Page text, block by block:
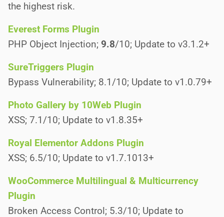
the highest risk.
Everest Forms Plugin
PHP Object Injection; 9.8/10; Update to v3.1.2+
SureTriggers Plugin
Bypass Vulnerability; 8.1/10; Update to v1.0.79+
Photo Gallery by 10Web Plugin
XSS; 7.1/10; Update to v1.8.35+
Royal Elementor Addons Plugin
XSS; 6.5/10; Update to v1.7.1013+
WooCommerce Multilingual & Multicurrency
Plugin
Broken Access Control; 5.3/10; Update to